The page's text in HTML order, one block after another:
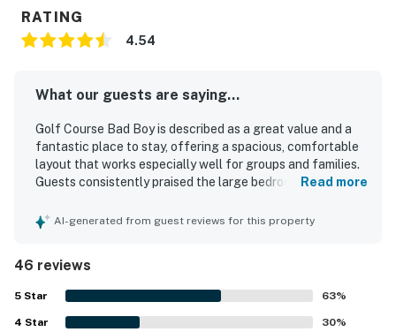
RATING
4.54
What our guests are saying...
Golf Course Bad Boy is described as a great value and a
fantastic place to stay, offering a spacious, comfortable
layout that works especially well for groups and families.
Guests consistently praised the large bedrooms,
modern kitchen that made the condo feel like home. The
decorated. Its location is highlighted as convenient and
peaceful, with easy access to shopping, restaurants, and
local activities, and guests also appreciated the smooth
access and elevator. Reviewers enjoyed the beautiful
Read more
AI-generated from guest reviews for this property
46 reviews
5 Star 63%
4 Star 30%